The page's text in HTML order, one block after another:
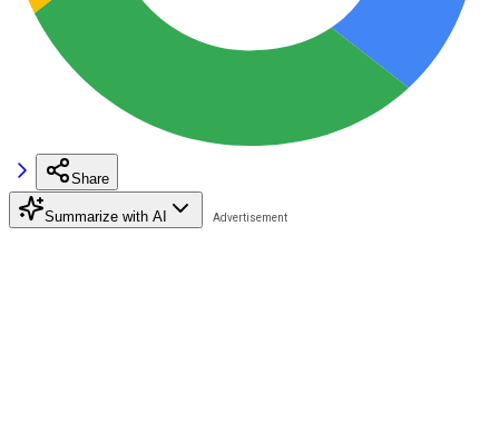
Share
Summarize with AI